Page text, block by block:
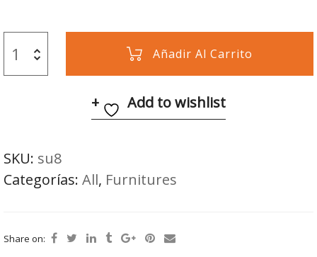
Añadir Al Carrito
Add to wishlist
SKU: su8
Categorías: All, Furnitures
Share on: